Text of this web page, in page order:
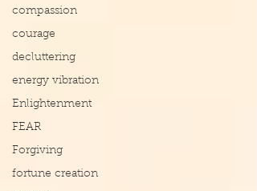
compassion
courage
decluttering
energy vibration
Enlightenment
FEAR
Forgiving
fortune creation